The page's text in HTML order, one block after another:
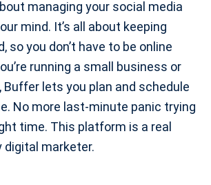
managing your social media
mind. It’s all about keeping
so you don’t have to be online
running a small business or
Buffer lets you plan and schedule
No more last-minute panic trying
time. This platform is a real
digital marketer.